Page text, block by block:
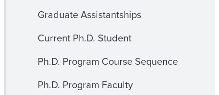
Graduate Assistantships
Current Ph.D. Student
Ph.D. Program Course Sequence
Ph.D. Program Faculty